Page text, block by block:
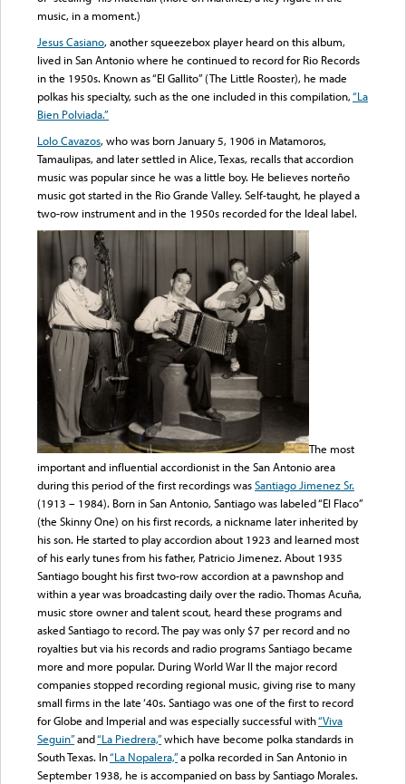
music, in a moment.)
Jesus Casiano, another squeezebox player heard on this album,
lived in San Antonio where he continued to record for Rio Records
in the 1950s. Known as “El Gallito” (The Little Rooster), he made
polkas his specialty, such as the one included in this compilation,“La
Bien Polviada.”
Lolo Cavazos, who was born January 5, 1906 in Matamoros,
Tamaulipas, and later settled in Alice, Texas, recalls that accordion
music was popular since he was a little boy. He believes norteño
music got started in the Rio Grande Valley. Self-taught, he played a
two-row instrument and in the 1950s recorded for the Ideal label.
The most
important and influential accordionist in the San Antonio area
during this period of the first recordings wasSantiago Jimenez Sr.
(1913 – 1984). Born in San Antonio, Santiago was labeled “El Flaco”
(the Skinny One) on his first records, a nickname later inherited by
his son. He started to play accordion about 1923 and learned most
of his early tunes from his father, Patricio Jimenez. About 1935
Santiago bought his first two-row accordion at a pawnshop and
within a year was broadcasting daily over the radio. Thomas Acuña,
music store owner and talent scout, heard these programs and
asked Santiago to record. The pay was only $7 per record and no
royalties but via his records and radio programs Santiago became
more and more popular. During World War II the major record
companies stopped recording regional music, giving rise to many
small firms in the late ‘40s. Santiago was one of the first to record
for Globe and Imperial and was especially successful with“Viva
Seguin”and“La Piedrera,”which have become polka standards in
South Texas. In“La Nopalera,”a polka recorded in San Antonio in
September 1938, he is accompanied on bass by Santiago Morales.